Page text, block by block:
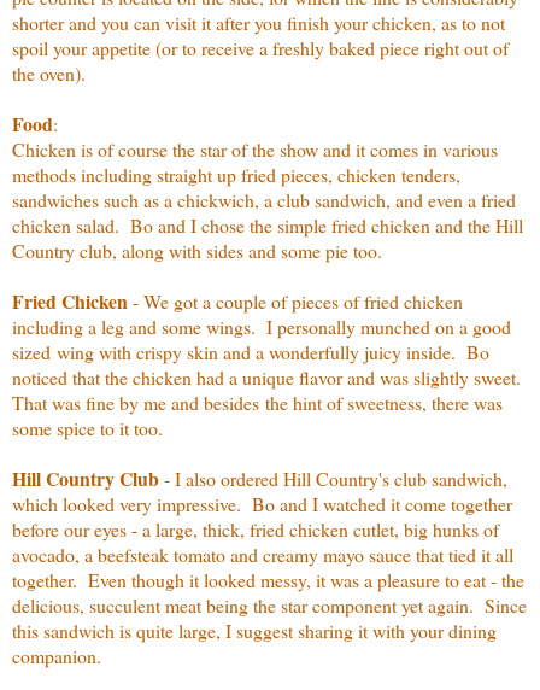
shorter and you can visit it after you finish your chicken, as to not
spoil your appetite (or to receive a freshly baked piece right out of
the oven).
Food:
Chicken is of course the star of the show and it comes in various
methods including straight up fried pieces, chicken tenders,
sandwiches such as a chickwich, a club sandwich, and even a fried
chicken salad. Bo and I chose the simple fried chicken and the Hill
Country club, along with sides and some pie too.
Fried Chicken- We got a couple of pieces of fried chicken
including a leg and some wings. I personally munched on a good
sized wing with crispy skin and a wonderfully juicy inside. Bo
noticed that the chicken had a unique flavor and was slightly sweet.
That was fine by me and besides the hint of sweetness, there was
some spice to it too.
Hill Country Club- I also ordered Hill Country's club sandwich,
which looked very impressive. Bo and I watched it come together
before our eyes - a large, thick, fried chicken cutlet, big hunks of
avocado, a beefsteak tomato and creamy mayo sauce that tied it all
together. Even though it looked messy, it was a pleasure to eat - the
delicious, succulent meat being the star component yet again. Since
this sandwich is quite large, I suggest sharing it with your dining
companion.